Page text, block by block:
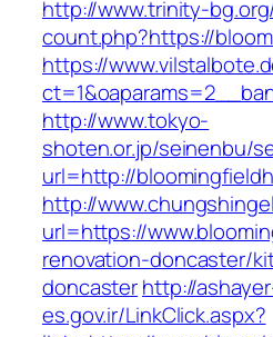
http://www.trinity-
count.php?https://
https://
http://www.tokyo-
shoten.or.jp/seinenbu/
url=http://
http://
url=https://
renovation-doncaster/
doncasterhttp://
es.gov.ir/LinkClick.aspx?